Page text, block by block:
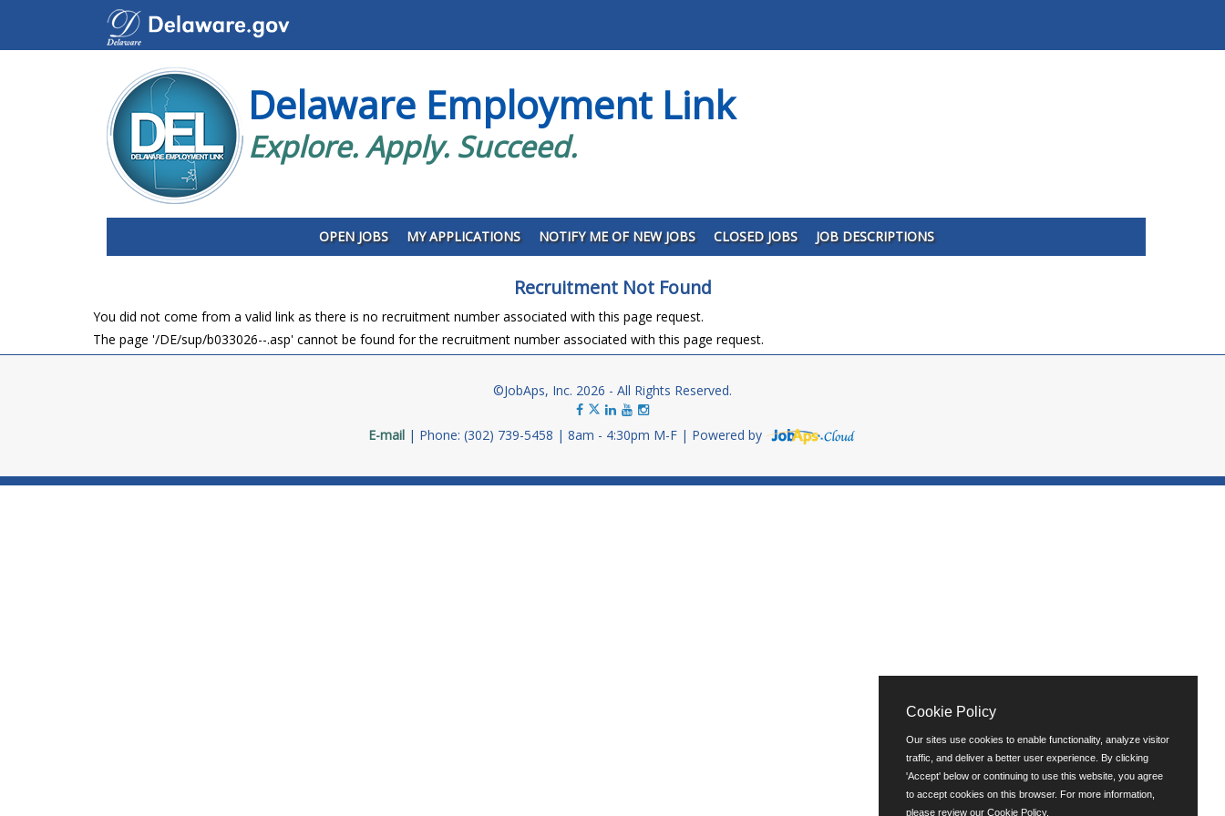
Delaware Employment Link
Explore. Apply. Succeed.
OPEN JOBS MY APPLICATIONS NOTIFY ME OF NEW JOBS CLOSED JOBS JOB DESCRIPTIONS
Recruitment Not Found
You did not come from a valid link as there is no recruitment number associated with this page request.
The page '/DE/sup/b033026--.asp' cannot be found for the recruitment number associated with this page request.
©JobAps, Inc. 2026 - All Rights Reserved.
E-mail Phone: (302) 739-5458 8am - 4:30pm M-F Powered by
Cookie Policy
Our sites use cookies to enable functionality, analyze visitor
traffic, and deliver a better user experience. By clicking
'Accept' below or continuing to use this website, you agree
to accept cookies on this browser. For more information,
please review our Cookie Policy.